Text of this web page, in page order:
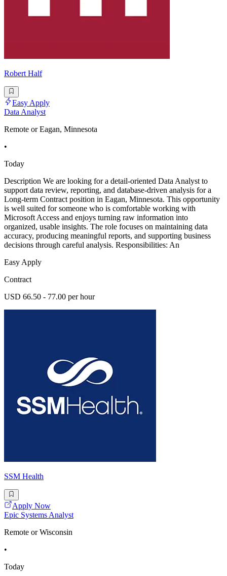
Robert Half
Easy Apply
Data Analyst
Remote or Eagan, Minnesota
•
Today
Description We are looking for a detail-oriented Data Analyst to
support data review, reporting, and database-driven analysis for a
Long-term Contract position in Eagan, Minnesota. This opportunity
is well suited for someone who is comfortable working with
Microsoft Access and enjoys turning raw information into
organized, usable insights. The role focuses on maintaining data
accuracy, producing meaningful reports, and supporting business
decisions through careful analysis. Responsibilities: An
Easy Apply
Contract
USD 66.50 - 77.00 per hour
SSM Health
Apply Now
Epic Systems Analyst
Remote or Wisconsin
•
Today